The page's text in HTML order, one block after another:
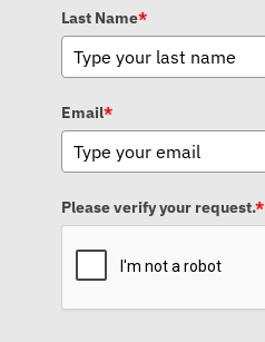
Last Name*
Email*
Please verify your request.*